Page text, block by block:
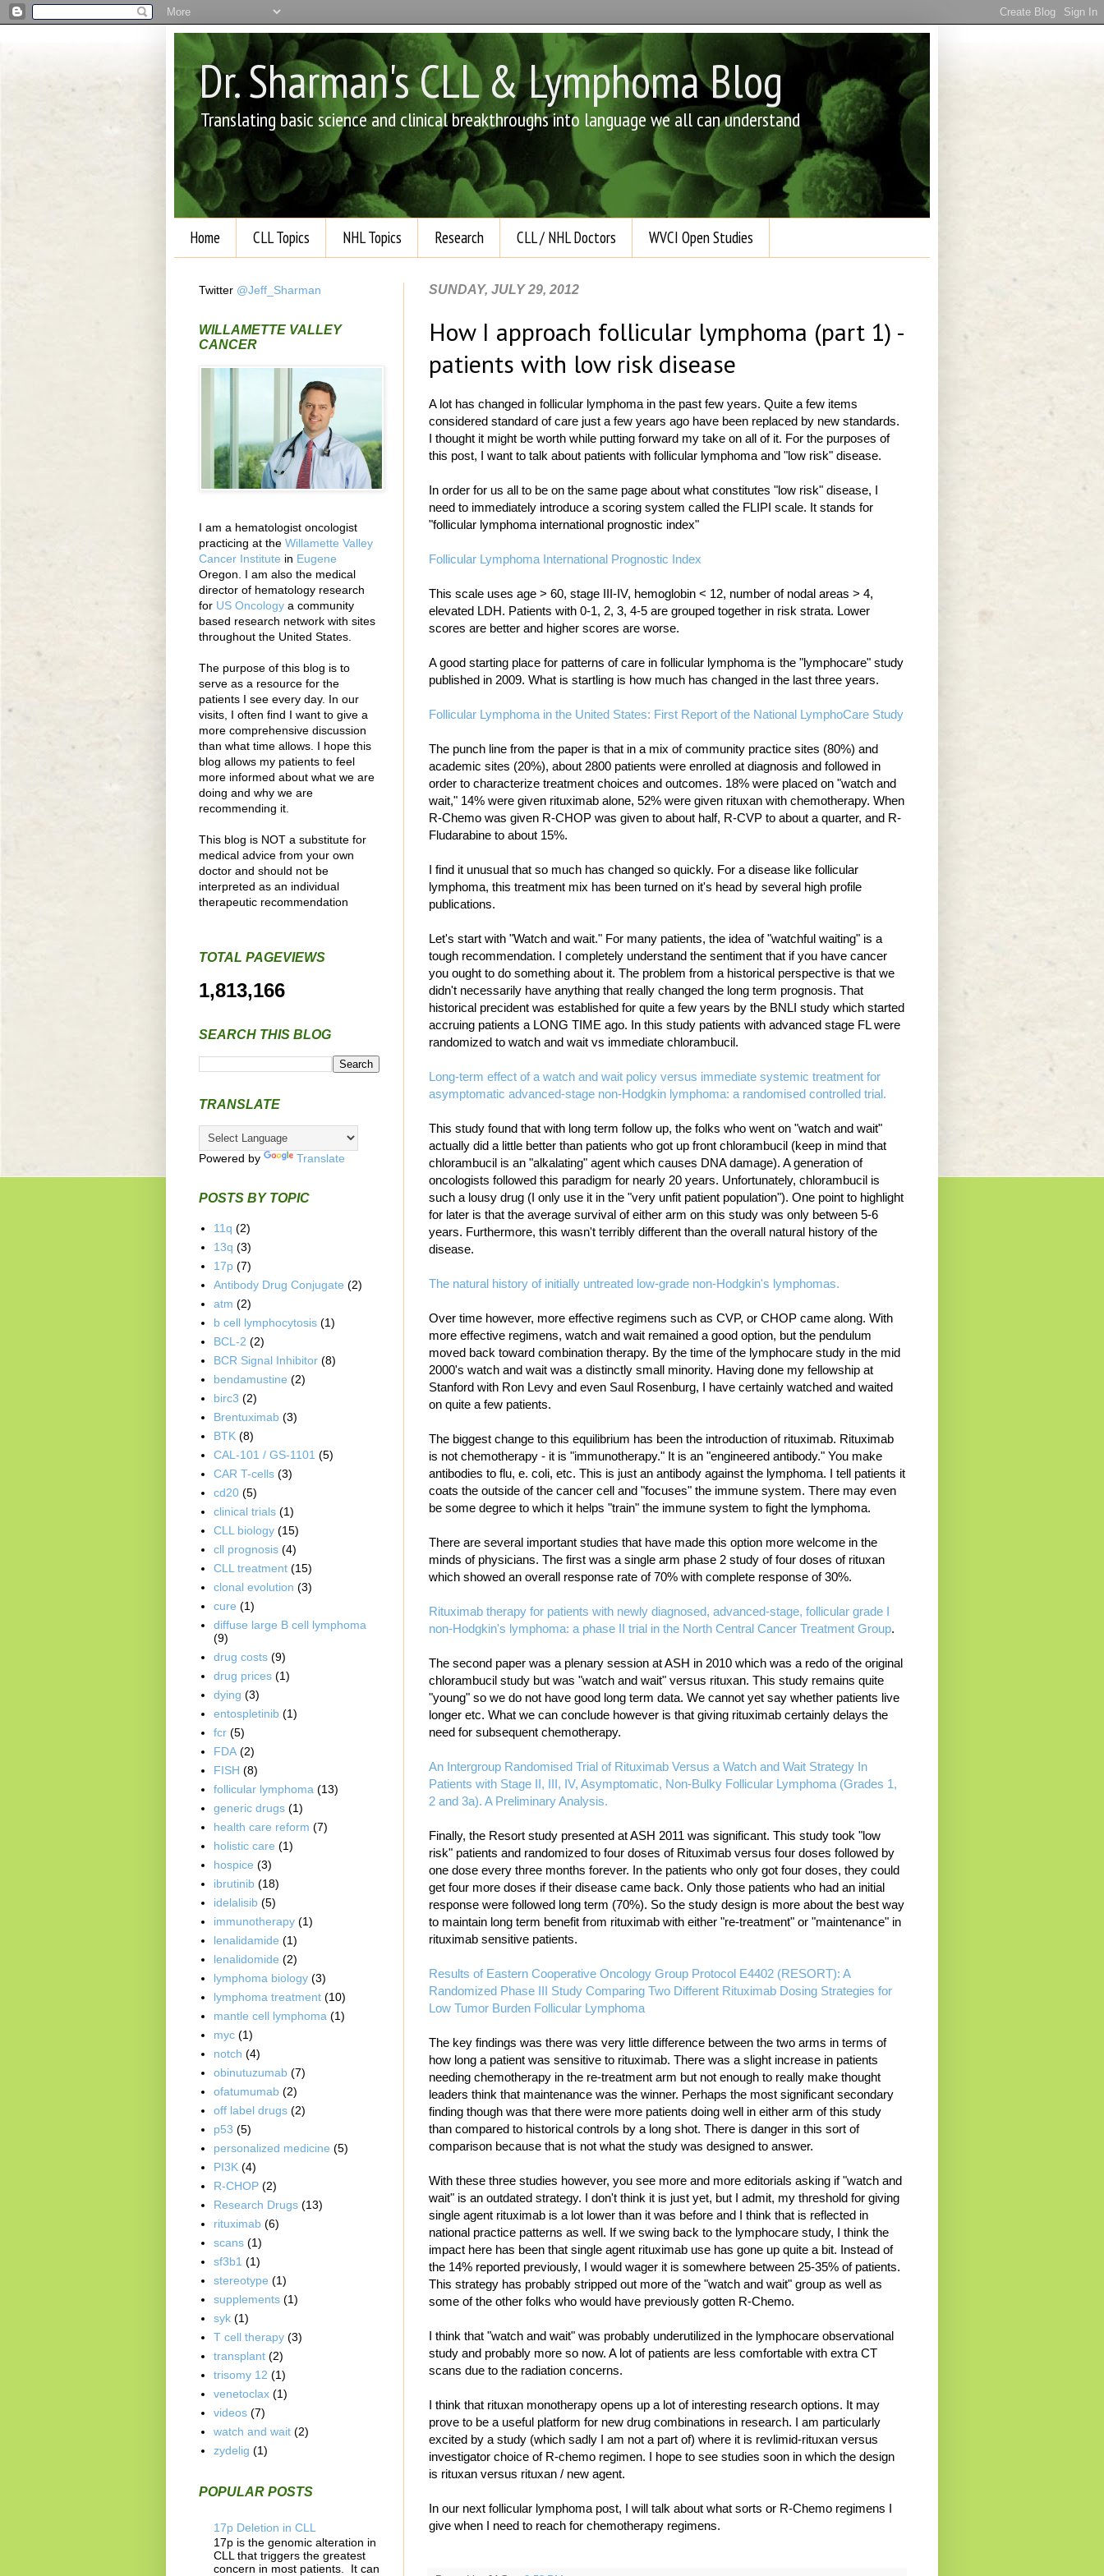
Dr. Sharman's CLL & Lymphoma Blog
Translating basic science and clinical breakthroughs into language we all can understand
Home CLL Topics NHL Topics Research CLL / NHL Doctors WVCI Open Studies
SUNDAY, JULY 29, 2012
How I approach follicular lymphoma (part 1) -
patients with low risk disease
A lot has changed in follicular lymphoma in the past few years. Quite a few items
considered standard of care just a few years ago have been replaced by new standards.
I thought it might be worth while putting forward my take on all of it. For the purposes of
this post, I want to talk about patients with follicular lymphoma and "low risk" disease.
In order for us all to be on the same page about what constitutes "low risk" disease, I
need to immediately introduce a scoring system called the FLIPI scale. It stands for
"follicular lymphoma international prognostic index"
Follicular Lymphoma International Prognostic Index
This scale uses age > 60, stage III-IV, hemoglobin < 12, number of nodal areas > 4,
elevated LDH. Patients with 0-1, 2, 3, 4-5 are grouped together in risk strata. Lower
scores are better and higher scores are worse.
A good starting place for patterns of care in follicular lymphoma is the "lymphocare" study
published in 2009. What is startling is how much has changed in the last three years.
Follicular Lymphoma in the United States: First Report of the National LymphoCare Study
The punch line from the paper is that in a mix of community practice sites (80%) and
academic sites (20%), about 2800 patients were enrolled at diagnosis and followed in
order to characterize treatment choices and outcomes. 18% were placed on "watch and
wait," 14% were given rituximab alone, 52% were given rituxan with chemotherapy. When
R-Chemo was given R-CHOP was given to about half, R-CVP to about a quarter, and R-
Fludarabine to about 15%.
I find it unusual that so much has changed so quickly. For a disease like follicular
lymphoma, this treatment mix has been turned on it's head by several high profile
publications.
Let's start with "Watch and wait." For many patients, the idea of "watchful waiting" is a
tough recommendation. I completely understand the sentiment that if you have cancer
you ought to do something about it. The problem from a historical perspective is that we
didn't necessarily have anything that really changed the long term prognosis. That
historical precident was established for quite a few years by the BNLI study which started
accruing patients a LONG TIME ago. In this study patients with advanced stage FL were
randomized to watch and wait vs immediate chlorambucil.
Long-term effect of a watch and wait policy versus immediate systemic treatment for
asymptomatic advanced-stage non-Hodgkin lymphoma: a randomised controlled trial.
This study found that with long term follow up, the folks who went on "watch and wait"
actually did a little better than patients who got up front chlorambucil (keep in mind that
chlorambucil is an "alkalating" agent which causes DNA damage). A generation of
oncologists followed this paradigm for nearly 20 years. Unfortunately, chlorambucil is
such a lousy drug (I only use it in the "very unfit patient population"). One point to highlight
for later is that the average survival of either arm on this study was only between 5-6
years. Furthermore, this wasn't terribly different than the overall natural history of the
disease.
The natural history of initially untreated low-grade non-Hodgkin's lymphomas.
Over time however, more effective regimens such as CVP, or CHOP came along. With
more effective regimens, watch and wait remained a good option, but the pendulum
moved back toward combination therapy. By the time of the lymphocare study in the mid
2000's watch and wait was a distinctly small minority. Having done my fellowship at
Stanford with Ron Levy and even Saul Rosenburg, I have certainly watched and waited
on quite a few patients.
The biggest change to this equilibrium has been the introduction of rituximab. Rituximab
is not chemotherapy - it is "immunotherapy." It is an "engineered antibody." You make
antibodies to flu, e. coli, etc. This is just an antibody against the lymphoma. I tell patients it
coats the outside of the cancer cell and "focuses" the immune system. There may even
be some degree to which it helps "train" the immune system to fight the lymphoma.
There are several important studies that have made this option more welcome in the
minds of physicians. The first was a single arm phase 2 study of four doses of rituxan
which showed an overall response rate of 70% with complete response of 30%.
Rituximab therapy for patients with newly diagnosed, advanced-stage, follicular grade I
non-Hodgkin's lymphoma: a phase II trial in the North Central Cancer Treatment Group.
The second paper was a plenary session at ASH in 2010 which was a redo of the original
chlorambucil study but was "watch and wait" versus rituxan. This study remains quite
"young" so we do not have good long term data. We cannot yet say whether patients live
longer etc. What we can conclude however is that giving rituximab certainly delays the
need for subsequent chemotherapy.
An Intergroup Randomised Trial of Rituximab Versus a Watch and Wait Strategy In
Patients with Stage II, III, IV, Asymptomatic, Non-Bulky Follicular Lymphoma (Grades 1,
2 and 3a). A Preliminary Analysis.
Finally, the Resort study presented at ASH 2011 was significant. This study took "low
risk" patients and randomized to four doses of Rituximab versus four doses followed by
one dose every three months forever. In the patients who only got four doses, they could
get four more doses if their disease came back. Only those patients who had an initial
response were followed long term (70%). So the study design is more about the best way
to maintain long term benefit from rituximab with either "re-treatment" or "maintenance" in
rituximab sensitive patients.
Results of Eastern Cooperative Oncology Group Protocol E4402 (RESORT): A
Randomized Phase III Study Comparing Two Different Rituximab Dosing Strategies for
Low Tumor Burden Follicular Lymphoma
The key findings was there was very little difference between the two arms in terms of
how long a patient was sensitive to rituximab. There was a slight increase in patients
needing chemotherapy in the re-treatment arm but not enough to really make thought
leaders think that maintenance was the winner. Perhaps the most significant secondary
finding though was that there were more patients doing well in either arm of this study
than compared to historical controls by a long shot. There is danger in this sort of
comparison because that is not what the study was designed to answer.
With these three studies however, you see more and more editorials asking if "watch and
wait" is an outdated strategy. I don't think it is just yet, but I admit, my threshold for giving
single agent rituximab is a lot lower than it was before and I think that is reflected in
national practice patterns as well. If we swing back to the lymphocare study, I think the
impact here has been that single agent rituximab use has gone up quite a bit. Instead of
the 14% reported previously, I would wager it is somewhere between 25-35% of patients.
This strategy has probably stripped out more of the "watch and wait" group as well as
some of the other folks who would have previously gotten R-Chemo.
I think that "watch and wait" was probably underutilized in the lymphocare observational
study and probably more so now. A lot of patients are less comfortable with extra CT
scans due to the radiation concerns.
I think that rituxan monotherapy opens up a lot of interesting research options. It may
prove to be a useful platform for new drug combinations in research. I am particularly
excited by a study (which sadly I am not a part of) where it is revlimid-rituxan versus
investigator choice of R-chemo regimen. I hope to see studies soon in which the design
is rituxan versus rituxan / new agent.
In our next follicular lymphoma post, I will talk about what sorts or R-Chemo regimens I
give when I need to reach for chemotherapy regimens.
Twitter @Jeff_Sharman
WILLAMETTE VALLEY
CANCER
I am a hematologist oncologist
practicing at the Willamette Valley
Cancer Institute in Eugene
Oregon. I am also the medical
director of hematology research
for US Oncology a community
based research network with sites
throughout the United States.
The purpose of this blog is to
serve as a resource for the
patients I see every day. In our
visits, I often find I want to give a
more comprehensive discussion
than what time allows. I hope this
blog allows my patients to feel
more informed about what we are
doing and why we are
recommending it.
This blog is NOT a substitute for
medical advice from your own
doctor and should not be
interpreted as an individual
therapeutic recommendation
TOTAL PAGEVIEWS
1,813,166
SEARCH THIS BLOG
TRANSLATE
Powered by Translate
POSTS BY TOPIC
11q (2)
13q (3)
17p (7)
Antibody Drug Conjugate (2)
atm (2)
b cell lymphocytosis (1)
BCL-2 (2)
BCR Signal Inhibitor (8)
bendamustine (2)
birc3 (2)
Brentuximab (3)
BTK (8)
CAL-101 / GS-1101 (5)
CAR T-cells (3)
cd20 (5)
clinical trials (1)
CLL biology (15)
cll prognosis (4)
CLL treatment (15)
clonal evolution (3)
cure (1)
diffuse large B cell lymphoma
(9)
drug costs (9)
drug prices (1)
dying (3)
entospletinib (1)
fcr (5)
FDA (2)
FISH (8)
follicular lymphoma (13)
generic drugs (1)
health care reform (7)
holistic care (1)
hospice (3)
ibrutinib (18)
idelalisib (5)
immunotherapy (1)
lenalidamide (1)
lenalidomide (2)
lymphoma biology (3)
lymphoma treatment (10)
mantle cell lymphoma (1)
myc (1)
notch (4)
obinutuzumab (7)
ofatumumab (2)
off label drugs (2)
p53 (5)
personalized medicine (5)
PI3K (4)
R-CHOP (2)
Research Drugs (13)
rituximab (6)
scans (1)
sf3b1 (1)
stereotype (1)
supplements (1)
syk (1)
T cell therapy (3)
transplant (2)
trisomy 12 (1)
venetoclax (1)
videos (7)
watch and wait (2)
zydelig (1)
POPULAR POSTS
17p Deletion in CLL
17p is the genomic alteration in
CLL that triggers the greatest
concern in most patients. It can